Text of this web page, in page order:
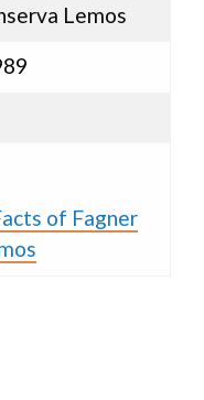
Lemos
of Fagner